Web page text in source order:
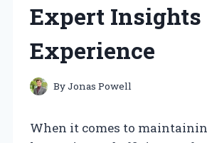
Expert Insights
Experience
ByJonas Powell
When it comes to